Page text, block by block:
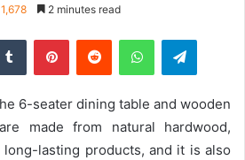
1,678 2 minutes read
Tumblr PinterestReddit WhatsApp
6-seater dining table and wooden
made from natural hardwood,
long-lasting products, and it is also